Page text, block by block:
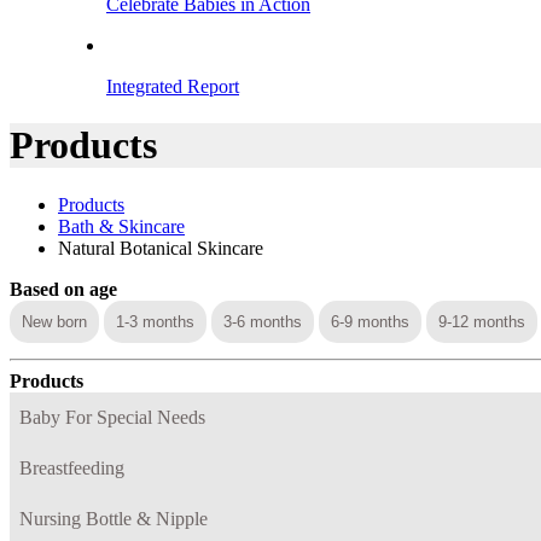
Celebrate Babies in Action
Integrated Report
Products
Products
Bath & Skincare
Natural Botanical Skincare
Based on age
New born 1-3 months 3-6 months 6-9 months 9-12 months
Products
Baby For Special Needs
Breastfeeding
Nursing Bottle & Nipple